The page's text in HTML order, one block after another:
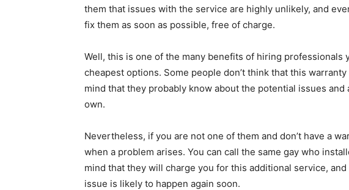
them that issues with the service are highly unlikely, and
fix them as soon as possible, free of charge.
Well, this is one of the many benefits of hiring professionals
cheapest options. Some people don’t think that this
mind that they probably know about the potential issues
own.
Nevertheless, if you are not one of them and don’t have a
when a problem arises. You can call the same gay who
mind that they will charge you for this additional service,
issue is likely to happen again soon.